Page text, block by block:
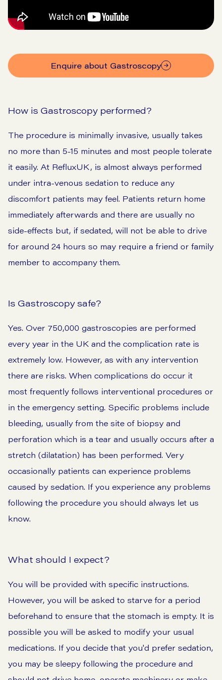
Enquire about Gastroscopy
How is Gastroscopy performed?
The procedure is minimally invasive, usually takes
no more than 5-15 minutes and most people tolerate
it easily. At RefluxUK, is almost always performed
under intra-venous sedation to reduce any
discomfort patients may feel. Patients return home
immediately afterwards and there are usually no
side-effects but, if sedated, will not be able to drive
for around 24 hours so may require a friend or family
member to accompany them.
Is Gastroscopy safe?
Yes. Over 750,000 gastroscopies are performed
every year in the UK and the complication rate is
extremely low. However, as with any intervention
there are risks. When complications do occur it
most frequently follows interventional procedures or
in the emergency setting. Specific problems include
bleeding, usually from the site of biopsy and
perforation which is a tear and usually occurs after a
stretch (dilatation) has been performed. Very
occasionally patients can experience problems
caused by sedation. If you experience any problems
following the procedure you should always let us
know.
What should I expect?
You will be provided with specific instructions.
However, you will be asked to starve for a period
beforehand to ensure that the stomach is empty. It is
possible you will be asked to modify your usual
medications. If you decide that you'd prefer sedation,
you may be sleepy following the procedure and